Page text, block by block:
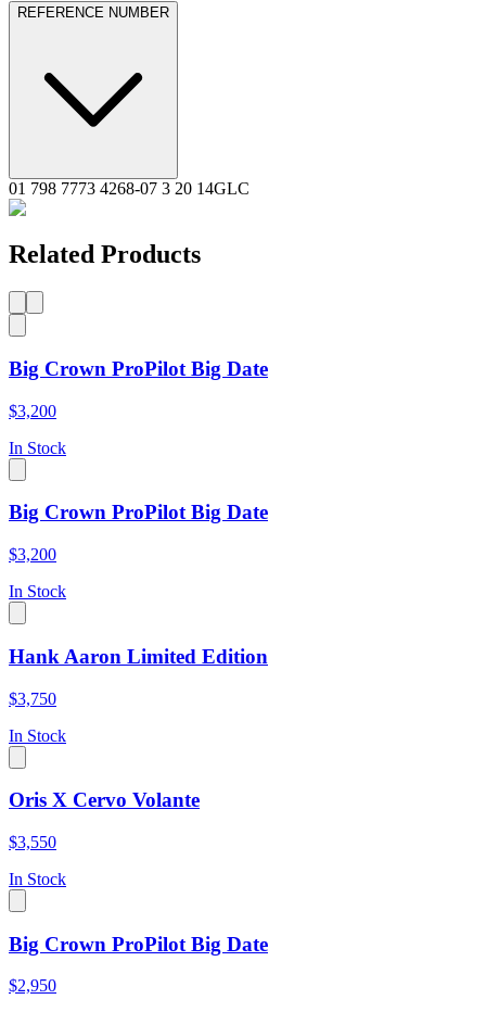
REFERENCE NUMBER
01 798 7773 4268-07 3 20 14GLC
Related Products
Big Crown ProPilot Big Date
$3,200
In Stock
Big Crown ProPilot Big Date
$3,200
In Stock
Hank Aaron Limited Edition
$3,750
In Stock
Oris X Cervo Volante
$3,550
In Stock
Big Crown ProPilot Big Date
$2,950